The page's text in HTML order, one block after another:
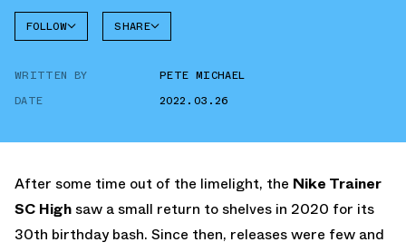
FOLLOW
TRAINER
SHARE
WRITTEN BY
PETE MICHAEL
DATE
2022.03.26
After some time out of the limelight, the Nike Trainer
SC High saw a small return to shelves in 2020 for its
30th birthday bash. Since then, releases were few and